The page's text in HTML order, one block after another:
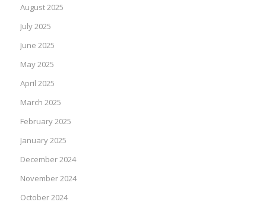
August 2025
July 2025
June 2025
May 2025
April 2025
March 2025
February 2025
January 2025
December 2024
November 2024
October 2024